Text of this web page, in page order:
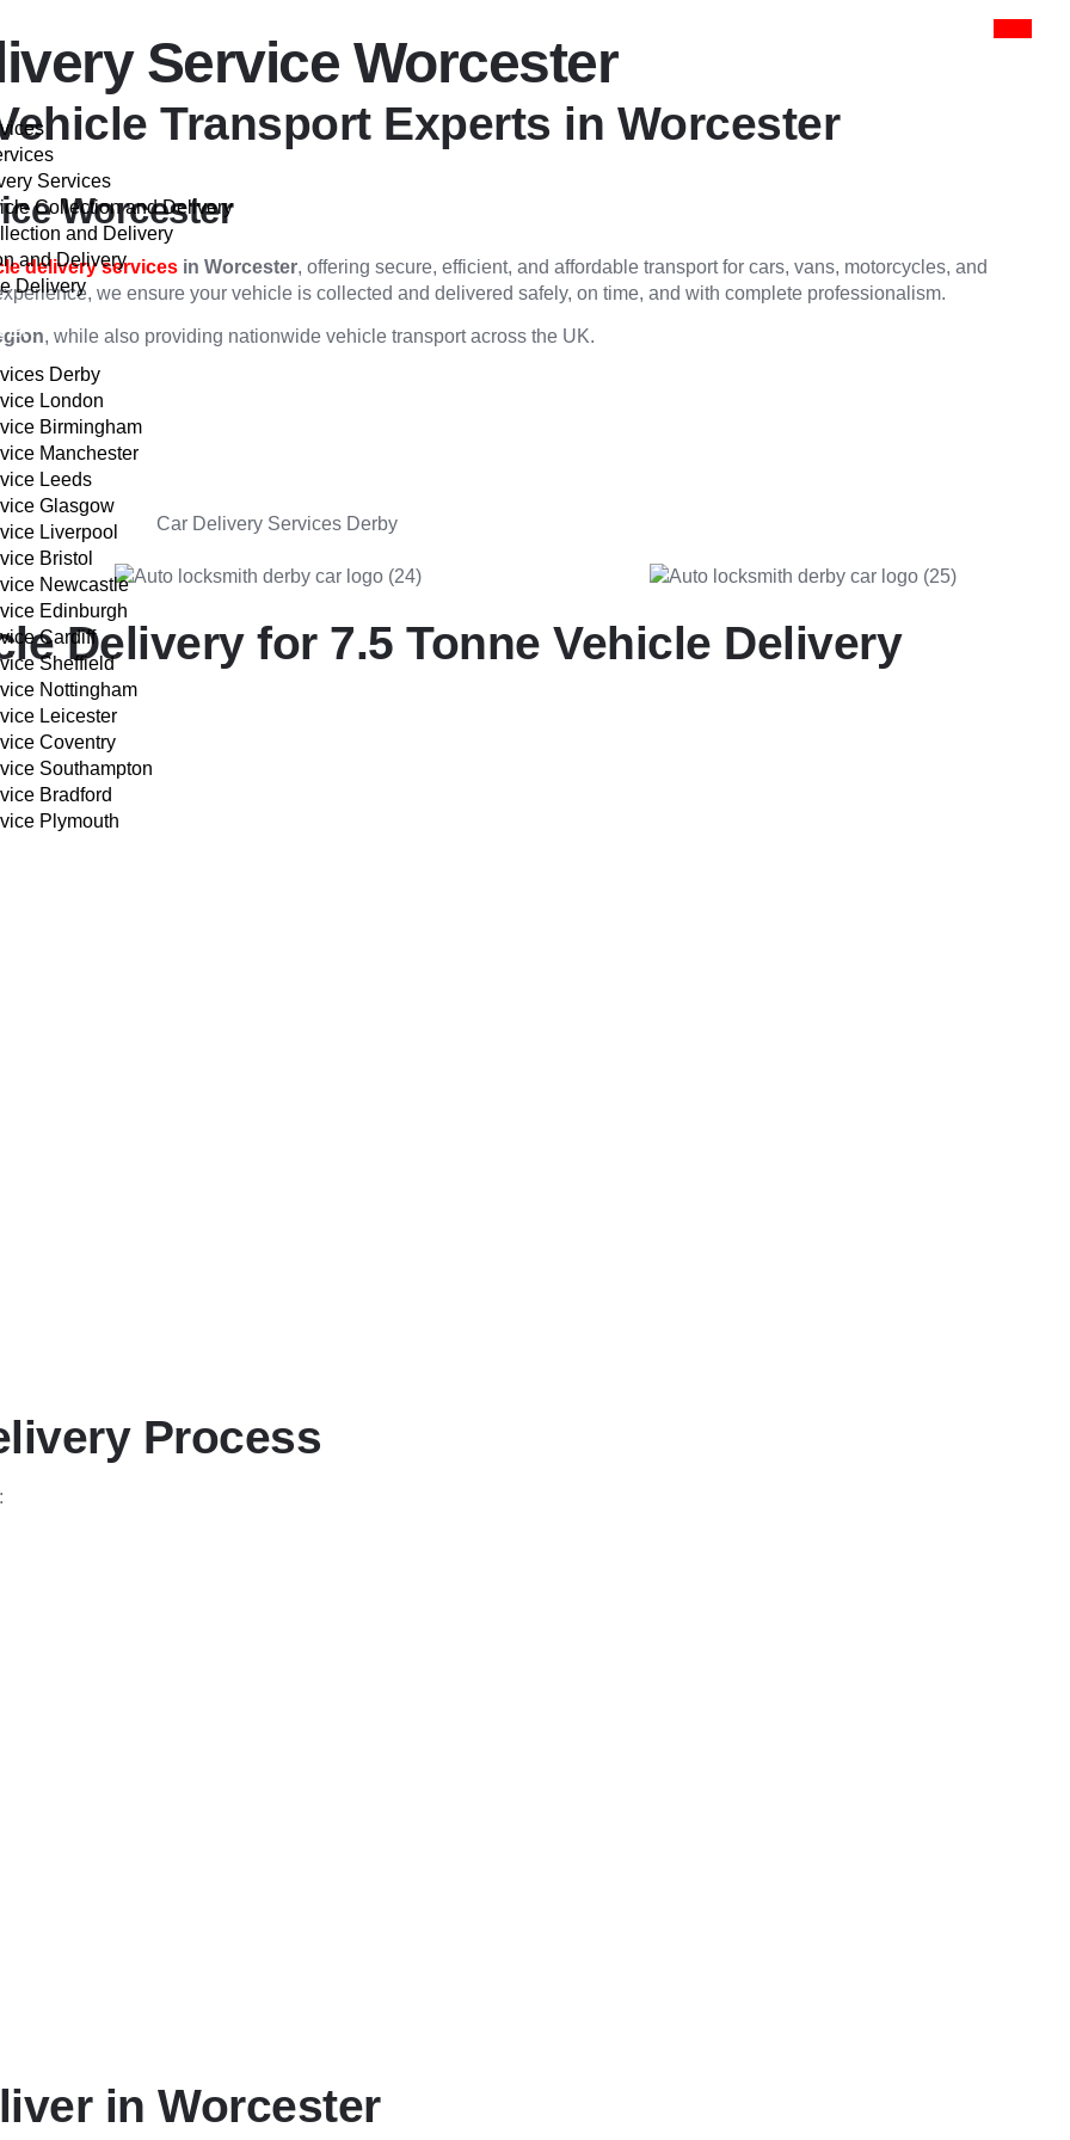
Services
Collection and Delivery
and Delivery
and Delivery
Delivery
Derby
London
Birmingham
Manchester
Leeds
Glasgow
Liverpool
Bristol
Newcastle
Edinburgh
Cardiff
Sheffield
Nottingham
Leicester
Coventry
Southampton
Bradford
Plymouth
Service Worcester
Transport Experts in Worcester
Worcester
delivery services in Worcester, offering secure, efficient, and affordable transport for cars, vans, motorcycles, and
we ensure your vehicle is collected and delivered safely, on time, and with complete professionalism.
, while also providing nationwide vehicle transport across the UK.
Delivery for 7.5 Tonne Vehicle Delivery
your vehicle.
Process
in Worcester